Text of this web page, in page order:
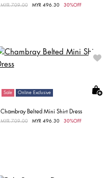
Price reduced from
MYR 709.00to MYR 496.30 30%OFF
Sale Online Exclusive
Chambray Belted Mini Shirt Dress
Price reduced from
MYR 709.00to MYR 496.30 30%OFF